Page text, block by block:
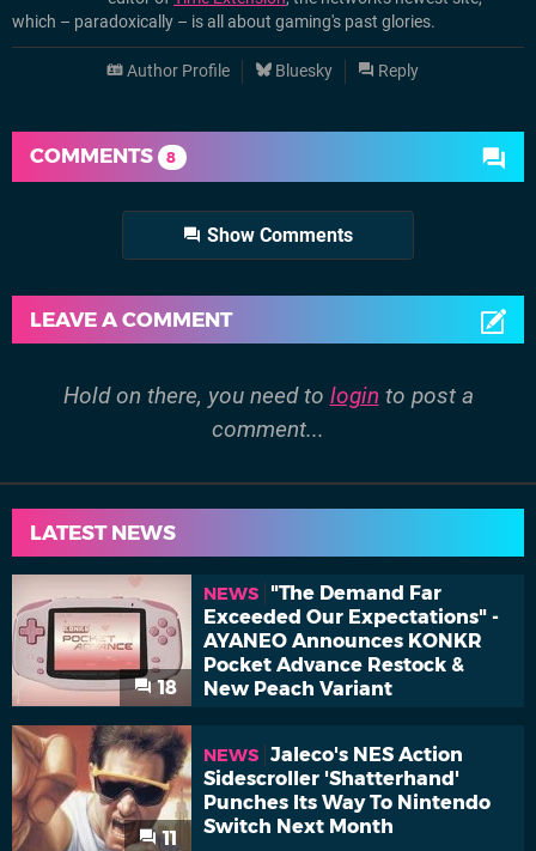
which – paradoxically – is all about gaming's past glories.
Author Profile Bluesky Reply
COMMENTS 8
Show Comments
LEAVE A COMMENT
Hold on there, you need to login to post a
comment...
LATEST NEWS
18
NEWS
"The Demand Far
Exceeded Our Expectations" -
AYANEO Announces KONKR
Pocket Advance Restock &
New Peach Variant
11
NEWS Jaleco's NES Action
Sidescroller 'Shatterhand'
Punches Its Way To Nintendo
Switch Next Month